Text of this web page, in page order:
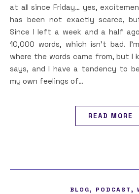
at all since Friday… yes,
has been not exactly scarce,
Since I left a week and a half
10,000 words, which isn’t bad.
where the words came from, but I
says, and I have a tendency to
my own feelings of…
READ MORE
BLOG, PODCAST,